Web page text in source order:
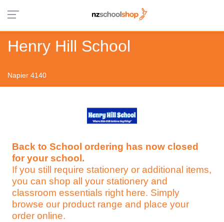
Henry Hill School
Napier 4140
Back to School ordering has now closed
for your school.
If you still require stationery or additional items,
you can shop all your stationery and
classroom essentials right here. Simply
browse our product range and place your
order online.